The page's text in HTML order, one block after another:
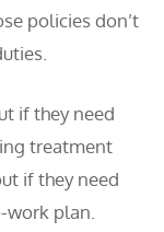
policies don’t
if they need
treatment
if they need
plan.